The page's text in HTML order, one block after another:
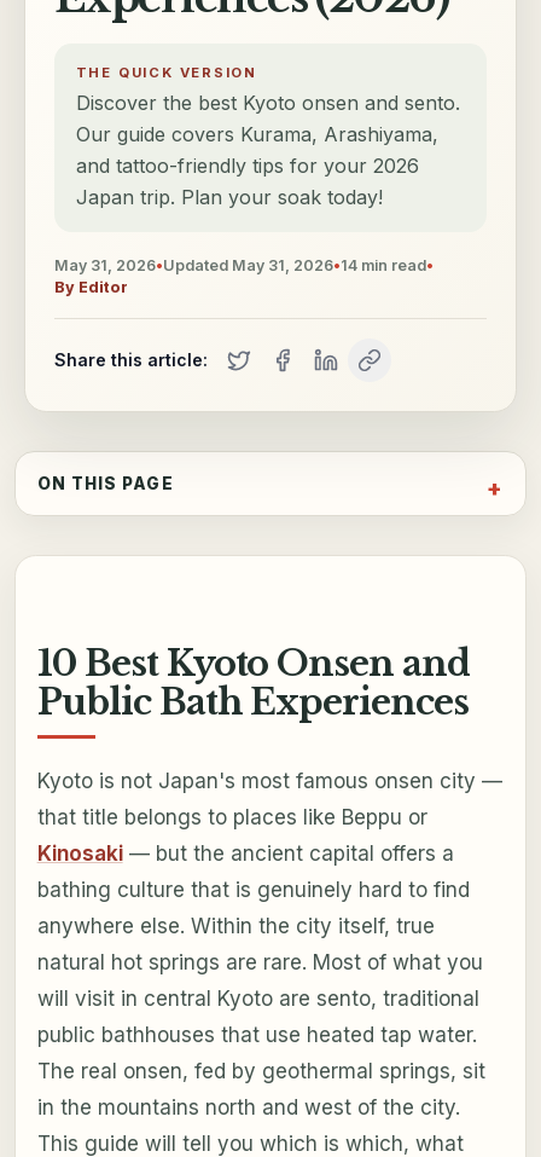
THE QUICK VERSION
Discover the best Kyoto onsen and sento.
Our guide covers Kurama, Arashiyama,
and tattoo-friendly tips for your 2026
Japan trip. Plan your soak today!
May 31, 2026•Updated May 31, 2026•14 min read•
By Editor
Share this article:
ON THIS PAGE
10 Best Kyoto Onsen and
Public Bath Experiences
Kyoto is not Japan's most famous onsen city —
that title belongs to places like Beppu or
Kinosaki— but the ancient capital offers a
bathing culture that is genuinely hard to find
anywhere else. Within the city itself, true
natural hot springs are rare. Most of what you
will visit in central Kyoto are sento, traditional
public bathhouses that use heated tap water.
The real onsen, fed by geothermal springs, sit
in the mountains north and west of the city.
This guide will tell you which is which, what